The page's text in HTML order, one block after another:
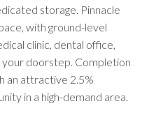
storage. Pinnacle
with ground-level
clinic, dental office,
doorstep. Completion
an attractive 2.5%
in a high-demand area.